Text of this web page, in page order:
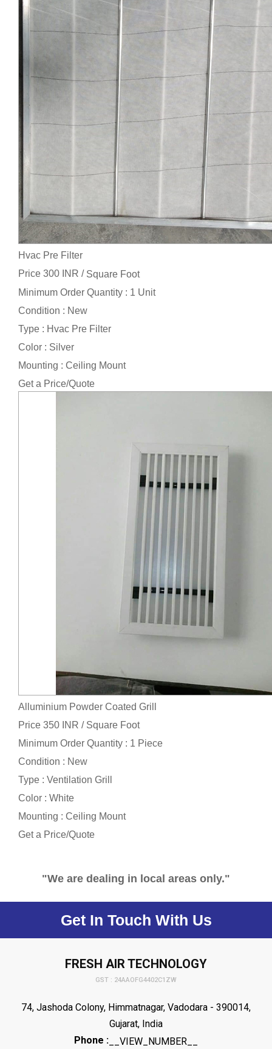
Hvac Pre Filter
Price 300 INR / Square Foot
Minimum Order Quantity : 1 Unit
Condition : New
Type : Hvac Pre Filter
Color : Silver
Mounting : Ceiling Mount
Get a Price/Quote
Alluminium Powder Coated Grill
Price 350 INR / Square Foot
Minimum Order Quantity : 1 Piece
Condition : New
Type : Ventilation Grill
Color : White
Mounting : Ceiling Mount
Get a Price/Quote
"We are dealing in local areas only."
Get In Touch With Us
FRESH AIR TECHNOLOGY
GST : 24AAOFG4402C1ZW
74, Jashoda Colony, Himmatnagar, Vadodara - 390014,
Gujarat, India
Phone : __VIEW_NUMBER__